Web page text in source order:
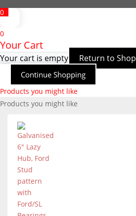
0
0
Your Cart
Your cart is empty Return to Shop
Continue Shopping
Products you might like
Products you might like